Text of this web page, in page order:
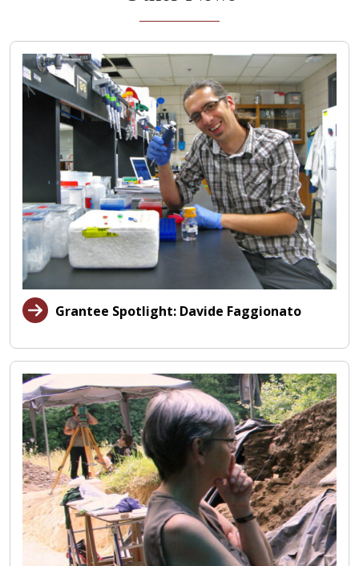
Grantee Spotlight: Davide Faggionato